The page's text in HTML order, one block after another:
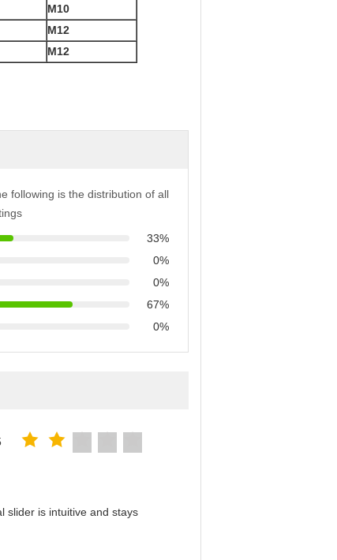
M10
M12
M12
following is the distribution of all
33%
0%
0%
67%
0%
slider is intuitive and stays